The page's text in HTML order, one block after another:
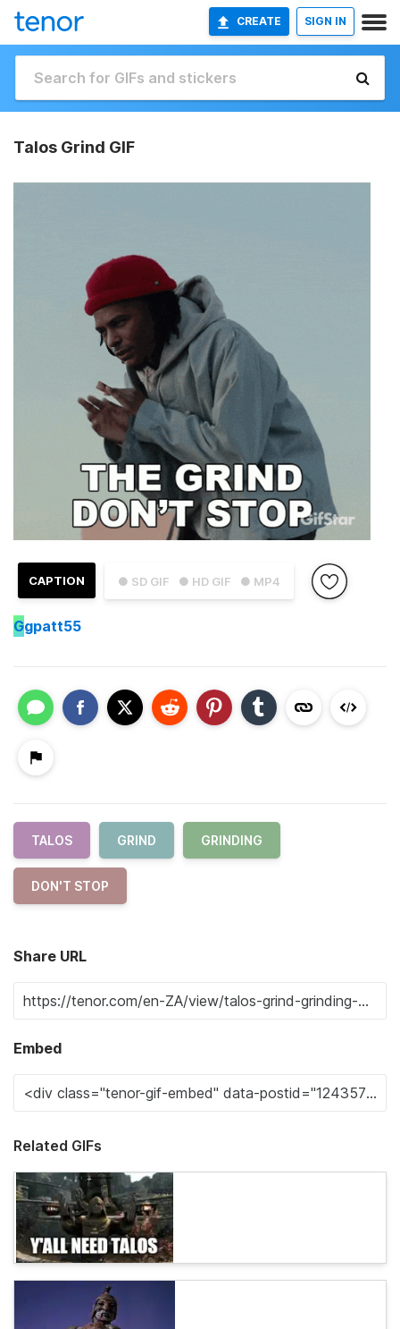
CREATE SIGN IN
Talos Grind GIF
● SD GIF ● HD GIF ● MP4
CAPTION
Ggpatt55
TALOS GRIND GRINDING
DON'T STOP
Share URL
Embed
Related GIFs